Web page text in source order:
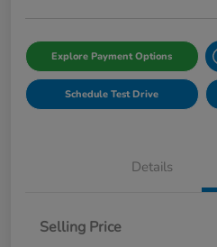
Explore Payment Options
Schedule Test Drive
Details
Selling Price